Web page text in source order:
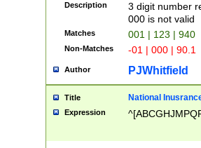
Description
3 digit number
000 is not valid
Matches 001 | 123 | 940
Non-Matches -01 | 000 | 90.1
Author PJWhitfield
Title National
Expression